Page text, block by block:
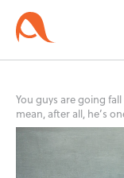
You guys are going
mean, after all, he’s